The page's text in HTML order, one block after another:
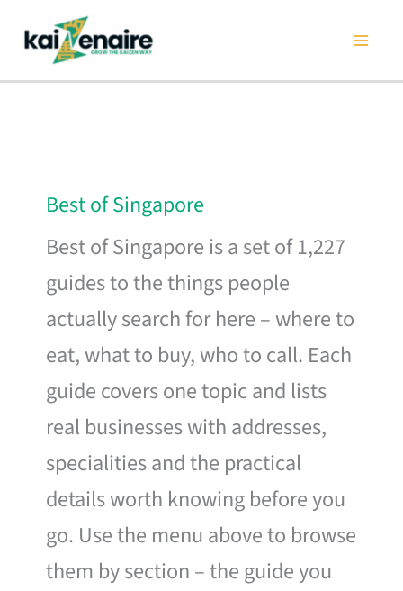
content
Best of Singapore
Best of Singapore is a set of 1,227
guides to the things people
actually search for here – where to
eat, what to buy, who to call. Each
guide covers one topic and lists
real businesses with addresses,
specialities and the practical
details worth knowing before you
go. Use the menu above to browse
them by section – the guide you